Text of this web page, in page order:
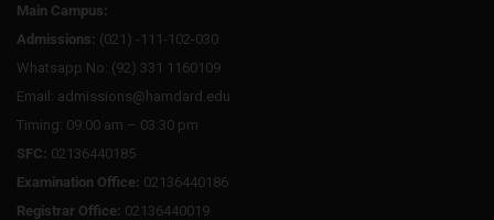
Main Campus:
Admissions: (021) -111-102-030
Whatsapp No: (92) 331 1160109
Email: admissions@hamdard.edu
Timing: 09:00 am – 03:30 pm
SFC: 02136440185
Examination Office: 02136440186
Registrar Office: 02136440019